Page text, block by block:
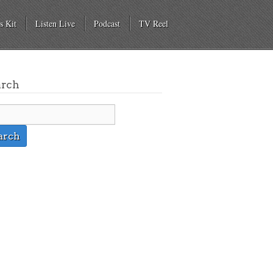
Kit Listen Live Podcast TV Reel